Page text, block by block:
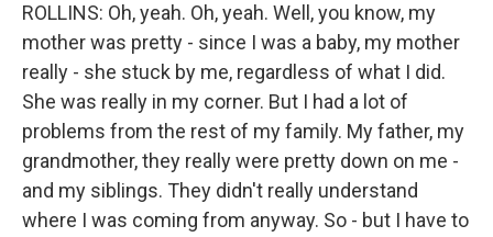
ROLLINS: Oh, yeah. Oh, yeah. Well, you know, my
mother was pretty - since I was a baby, my mother
really - she stuck by me, regardless of what I did.
She was really in my corner. But I had a lot of
problems from the rest of my family. My father, my
grandmother, they really were pretty down on me -
and my siblings. They didn't really understand
where I was coming from anyway. So - but I have to